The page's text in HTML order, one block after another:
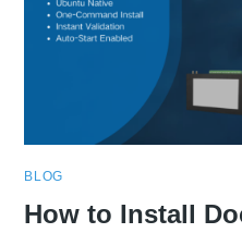
BLOG
How to Install